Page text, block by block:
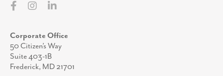
Corporate Office
50 Citizen’s Way
Suite 403-1B
Frederick, MD 21701